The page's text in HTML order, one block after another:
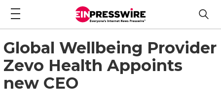
Global Wellbeing Provider
Zevo Health Appoints
new CEO